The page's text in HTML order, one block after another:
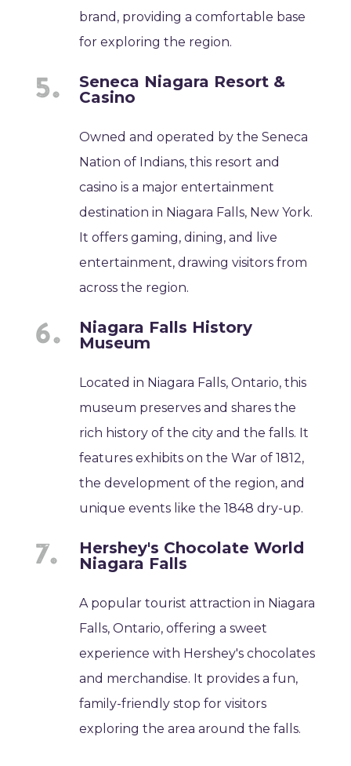
brand, providing a comfortable base
for exploring the region.
Seneca Niagara Resort &
Casino
Owned and operated by the Seneca
Nation of Indians, this resort and
casino is a major entertainment
destination in Niagara Falls, New York.
It offers gaming, dining, and live
entertainment, drawing visitors from
across the region.
Niagara Falls History
Museum
Located in Niagara Falls, Ontario, this
museum preserves and shares the
rich history of the city and the falls. It
features exhibits on the War of 1812,
the development of the region, and
unique events like the 1848 dry-up.
Hershey's Chocolate World
Niagara Falls
A popular tourist attraction in Niagara
Falls, Ontario, offering a sweet
experience with Hershey's chocolates
and merchandise. It provides a fun,
family-friendly stop for visitors
exploring the area around the falls.